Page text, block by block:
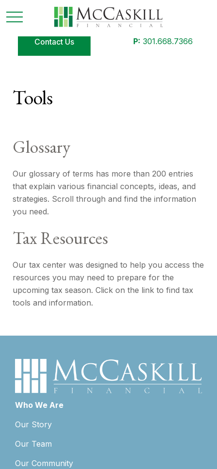
Contact Us P: 301.668.7366
Tools
Glossary
Our glossary of terms has more than 200 entries
that explain various financial concepts, ideas, and
strategies. Scroll through and find the information
you need.
Tax Resources
Our tax center was designed to help you access the
resources you may need to prepare for the
upcoming tax season. Click on the link to find tax
tools and information.
Who We Are
Our Story
Our Team
Our Community